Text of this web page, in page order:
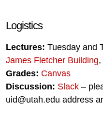
Logistics
Lectures: Tuesday and
James Fletcher Building
Grades: Canvas
Discussion: Slack –
uid@utah.edu address